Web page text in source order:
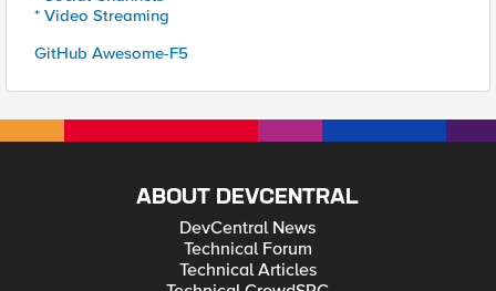
* Video Streaming
GitHub Awesome-F5
ABOUT DEVCENTRAL
DevCentral News
Technical Forum
Technical Articles